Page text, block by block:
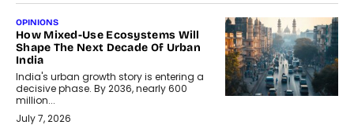
OPINIONS
How Mixed-Use Ecosystems Will
Shape The Next Decade Of Urban
India
India's urban growth story is entering a
decisive phase. By 2036, nearly 600
million...
July 7, 2026